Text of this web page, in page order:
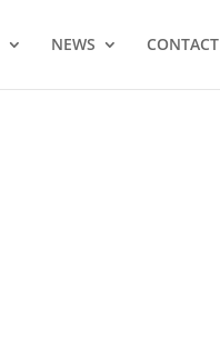
NEWS CONTACT